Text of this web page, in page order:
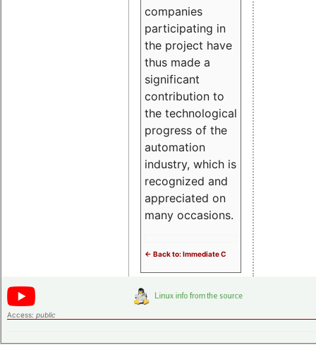
companies
participating in
the project have
thus made a
significant
contribution to
the technological
progress of the
automation
industry, which is
recognized and
appreciated on
many occasions.
<- Back to: Immediate C
Access: public